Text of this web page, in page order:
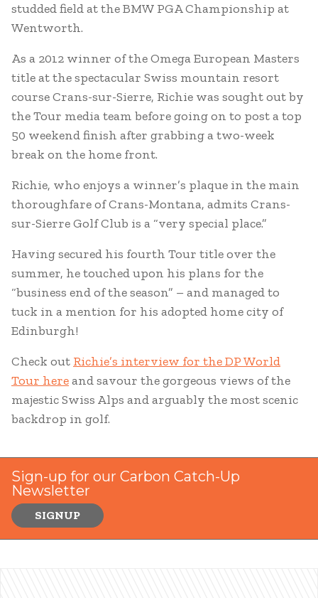
studded field at the BMW PGA Championship at
Wentworth.
As a 2012 winner of the Omega European Masters
title at the spectacular Swiss mountain resort
course Crans-sur-Sierre, Richie was sought out by
the Tour media team before going on to post a top
50 weekend finish after grabbing a two-week
break on the home front.
Richie, who enjoys a winner’s plaque in the main
thoroughfare of Crans-Montana, admits Crans-
sur-Sierre Golf Club is a “very special place.”
Having secured his fourth Tour title over the
summer, he touched upon his plans for the
“business end of the season” – and managed to
tuck in a mention for his adopted home city of
Edinburgh!
Check out Richie’s interview for the DP World
Tour hereand savour the gorgeous views of the
majestic Swiss Alps and arguably the most scenic
backdrop in golf.
Sign-up for our Carbon Catch-Up
Newsletter
SIGNUP